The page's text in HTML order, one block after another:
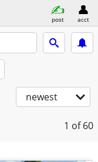
post acct
newest
1 of 60